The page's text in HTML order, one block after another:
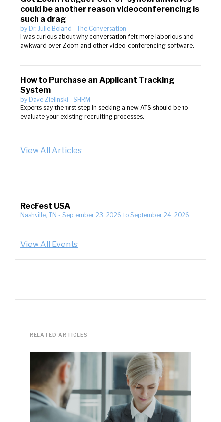
could be another reason videoconferencing is
such a drag
by Dr. Julie Boland - The Conversation
I was curious about why conversation felt more laborious and
awkward over Zoom and other video-conferencing software.
How to Purchase an Applicant Tracking
System
by Dave Zielinski - SHRM
Experts say the first step in seeking a new ATS should be to
evaluate your existing recruiting processes.
View All Articles
RecFest USA
Nashville, TN - September 23, 2026 to September 24, 2026
View All Events
RELATED ARTICLES